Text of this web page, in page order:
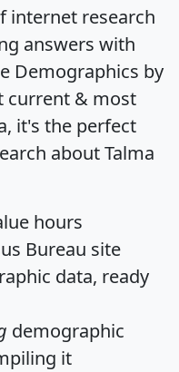
internet research
answers with
Demographics by
current & most
it's the perfect
about Talma
hours
Bureau site
data, ready
demographic
it